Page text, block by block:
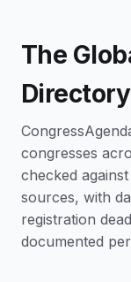
The
Directory
congresses
checked
sources, with
registration
documented